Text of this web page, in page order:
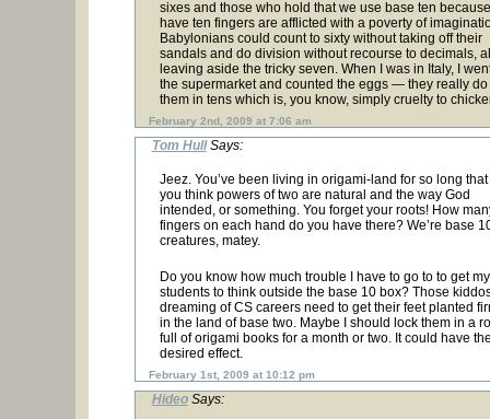
sixes and those who hold that we use base ten
have ten fingers are afflicted with a poverty of
Babylonians could count to sixty without taking off their
sandals and do division without recourse to decimals,
leaving aside the tricky seven. When I was in Italy, I
the supermarket and counted the eggs — they really do
them in tens which is, you know, simply cruelty to
February 2nd, 2009 at 7:06 am
Tom HullSays:
Jeez. You’ve been living in origami-land for so long that
you think powers of two are natural and the way God
intended, or something. You forget your roots! How
fingers on each hand do you have there? We’re base
creatures, matey.
Do you know how much trouble I have to go to to get my
students to think outside the base 10 box? Those
dreaming of CS careers need to get their feet planted
in the land of base two. Maybe I should lock them in a
full of origami books for a month or two. It could have
desired effect.
February 1st, 2009 at 10:12 pm
HideoSays: